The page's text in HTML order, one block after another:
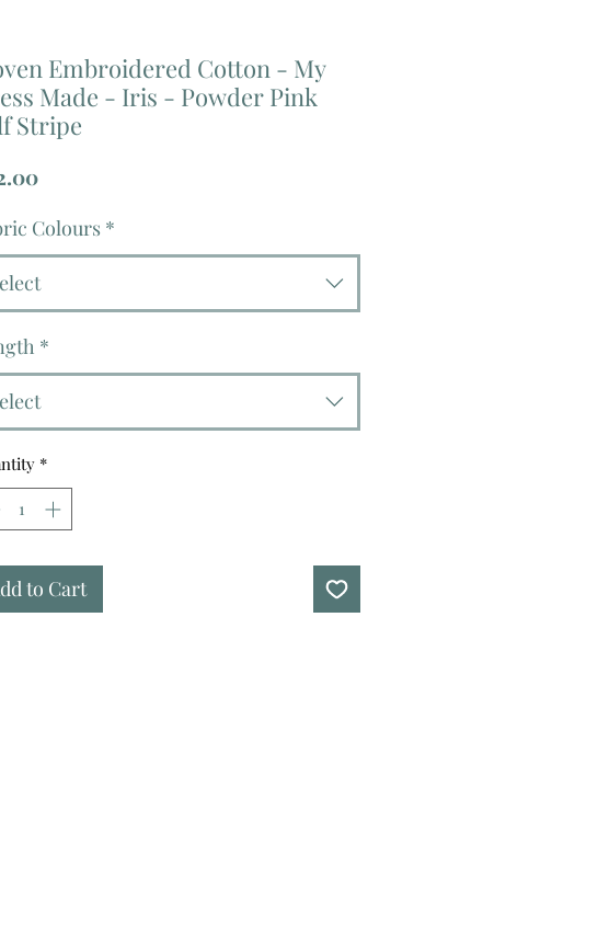
Embroidered Cotton - My
Made - Iris - Powder Pink
Stripe
Price
Colours *
*
*
to Cart